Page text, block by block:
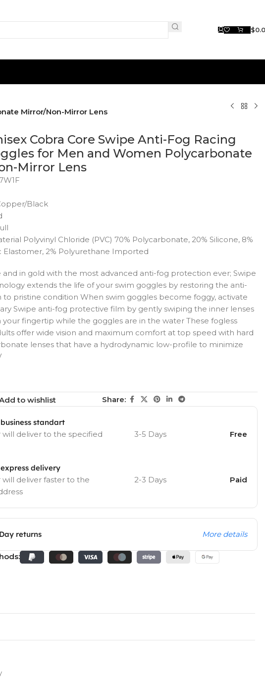
$
Mirror/Non-Mirror Lens
Cobra Core Swipe Anti-Fog Racing
for Men and Women Polycarbonate
Mirror Lens
Black
Polyvinyl Chloride (PVC) 70% Polycarbonate, 20% Silicone, 8%
Elastomer, 2% Polyurethane Imported
and in gold with the most advanced anti-fog protection ever; Swipe
extends the life of your swim goggles by restoring the anti-
pristine condition When swim goggles become foggy, activate
Swipe anti-fog protective film by gently swiping the inner lenses
your fingertip while the goggles are in the water These fogless
offer wide vision and maximum comfort at top speed with hard
lenses that have a hydrodynamic low-profile to minimize
to wishlist Share:
standart
will deliver to the specified
3-5 Days Free
delivery
will deliver faster to the
2-3 Days Paid
returns More details